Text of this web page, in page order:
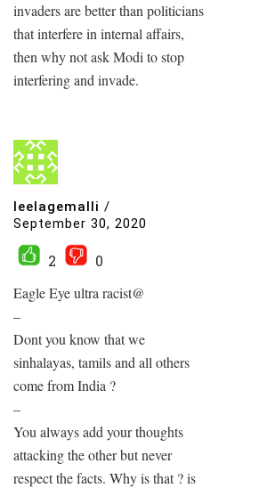
invaders are better than politicians
that interfere in internal affairs,
then why not ask Modi to stop
interfering and invade.
leelagemalli /
September 30, 2020
2
0
Eagle Eye ultra racist@
–
Dont you know that we
sinhalayas, tamils and all others
come from India ?
–
You always add your thoughts
attacking the other but never
respect the facts. Why is that ? is